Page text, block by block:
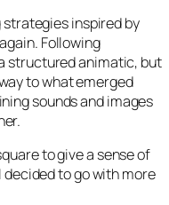
inspired by
Following
structured animatic, but
to what emerged
sounds and images
to give a sense of
to go with more